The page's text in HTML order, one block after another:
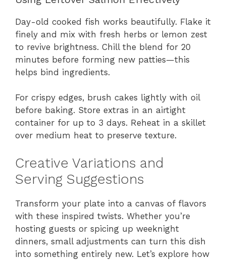
Day-old cooked fish works beautifully. Flake it
finely and mix with fresh herbs or lemon zest
to revive brightness. Chill the blend for 20
minutes before forming new patties—this
helps bind ingredients.
For crispy edges, brush cakes lightly with oil
before baking. Store extras in an airtight
container for up to 3 days. Reheat in a skillet
over medium heat to preserve texture.
Creative Variations and
Serving Suggestions
Transform your plate into a canvas of flavors
with these inspired twists. Whether you’re
hosting guests or spicing up weeknight
dinners, small adjustments can turn this dish
into something entirely new. Let’s explore how